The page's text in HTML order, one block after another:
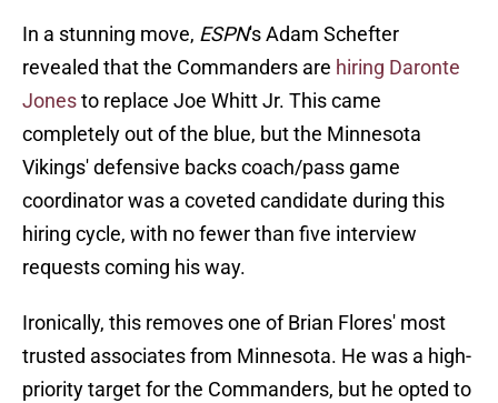
In a stunning move, ESPN's Adam Schefter
revealed that the Commanders are hiring Daronte
Jonesto replace Joe Whitt Jr. This came
completely out of the blue, but the Minnesota
Vikings' defensive backs coach/pass game
coordinator was a coveted candidate during this
hiring cycle, with no fewer than five interview
requests coming his way.
Ironically, this removes one of Brian Flores' most
trusted associates from Minnesota. He was a high-
priority target for the Commanders, but he opted to